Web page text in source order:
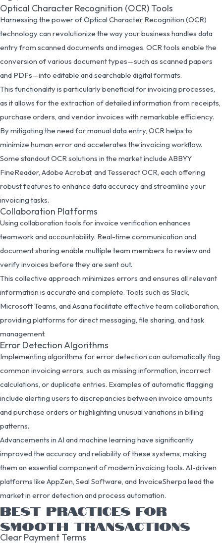
Optical Character Recognition (OCR) Tools
Harnessing the power of Optical Character Recognition (OCR)
technology can revolutionize the way your business handles data
entry from scanned documents and images. OCR tools enable the
conversion of various document types—such as scanned papers
and PDFs—into editable and searchable digital formats.
This functionality is particularly beneficial for invoicing processes,
as it allows for the extraction of detailed information from receipts,
purchase orders, and vendor invoices with remarkable efficiency.
By mitigating the need for manual data entry, OCR helps to
minimize human error and accelerates the invoicing workflow.
Some standout OCR solutions in the market include ABBYY
FineReader, Adobe Acrobat, and Tesseract OCR, each offering
robust features to enhance data accuracy and streamline your
invoicing tasks.
Collaboration Platforms
Using collaboration tools for invoice verification enhances
teamwork and accountability. Real-time communication and
document sharing enable multiple team members to review and
verify invoices before they are sent out.
This collective approach minimizes errors and ensures all relevant
information is accurate and complete. Tools such as Slack,
Microsoft Teams, and Asana facilitate effective team collaboration,
providing platforms for direct messaging, file sharing, and task
management.
Error Detection Algorithms
Implementing algorithms for error detection can automatically flag
common invoicing errors, such as missing information, incorrect
calculations, or duplicate entries. Examples of automatic flagging
include alerting users to discrepancies between invoice amounts
and purchase orders or highlighting unusual variations in billing
patterns.
Advancements in AI and machine learning have significantly
improved the accuracy and reliability of these systems, making
them an essential component of modern invoicing tools. AI-driven
platforms like AppZen, Seal Software, and InvoiceSherpa lead the
market in error detection and process automation.
BEST PRACTICES FOR
SMOOTH TRANSACTIONS
Clear Payment Terms